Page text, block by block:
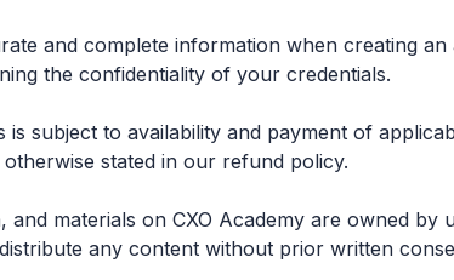
and complete information when creating an
the confidentiality of your credentials.
is subject to availability and payment of
stated in our refund policy.
materials on CXO Academy are owned by
any content without prior written